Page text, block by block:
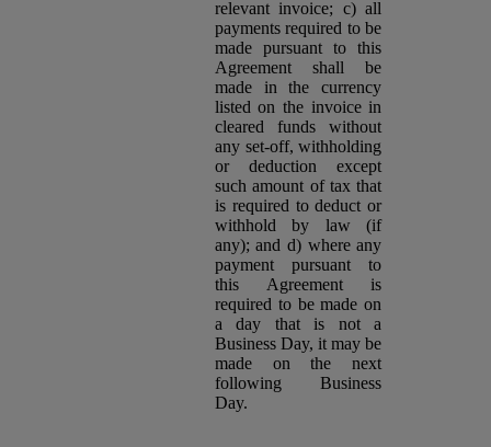
relevant invoice; c) all
payments required to be
made pursuant to this
Agreement shall be
made in the currency
listed on the invoice in
cleared funds without
any set-off, withholding
or deduction except
such amount of tax that
is required to deduct or
withhold by law (if
any); and d) where any
payment pursuant to
this Agreement is
required to be made on
a day that is not a
Business Day, it may be
made on the next
following Business
Day.